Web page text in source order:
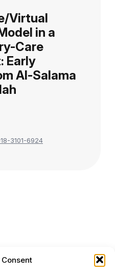
Virtual
in a
Care
Early
Al-Salama
3101-6924